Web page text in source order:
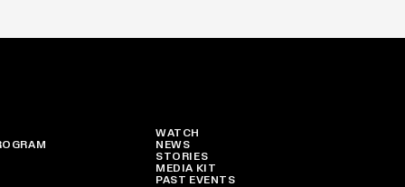
WATCH
NEWS
STORIES
MEDIA KIT
PAST EVENTS